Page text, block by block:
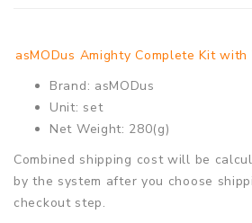
asMODus Amighty Complete Kit
Brand: asMODus
Unit: set
Net Weight: 280(g)
Combined shipping cost will be
by the system after you choose
checkout step.